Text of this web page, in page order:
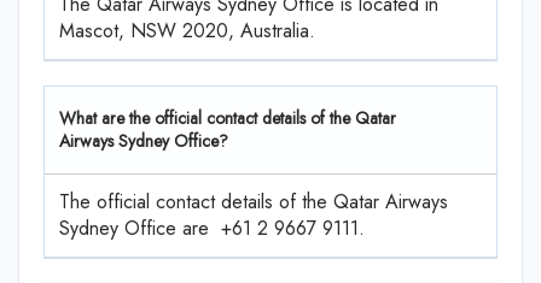
Mascot, NSW 2020, Australia.
What are the official contact details of the Qatar
Airways Sydney Office?
The official contact details of the Qatar Airways
Sydney Office are +61 2 9667 9111.